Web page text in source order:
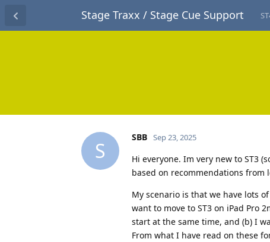
Stage Traxx / Stage Cue Support
S
SBB Sep 23, 2025
Hi everyone. Im very new to ST3
based on recommendations from
My scenario is that we have lots
want to move to ST3 on iPad Pro
start at the same time, and (b) I
From what I have read on these